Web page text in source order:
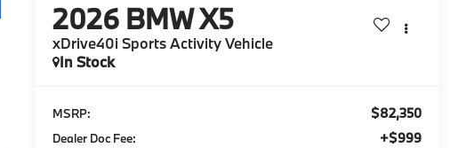
2026 BMW X5
xDrive40i Sports Activity Vehicle
In Stock
MSRP: $82,350
Dealer Doc Fee: +$999